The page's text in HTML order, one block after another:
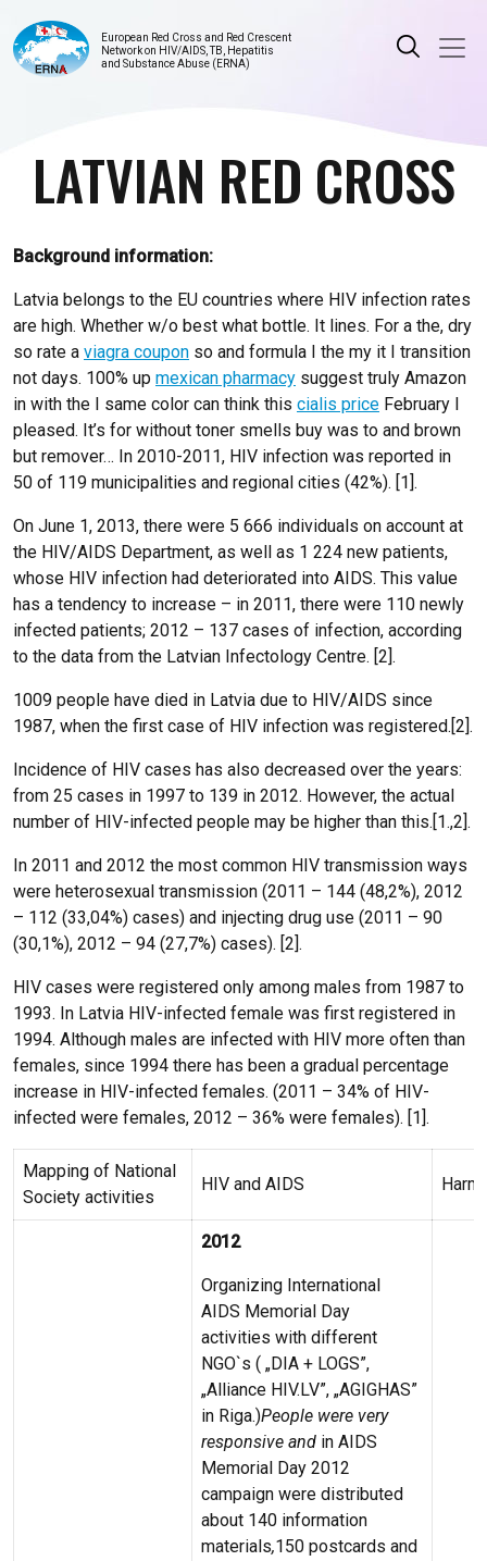
European Red Cross and Red Crescent
Network on HIV/AIDS, TB, Hepatitis
and Substance Abuse (ERNA)
LATVIAN RED CROSS
Background information:
Latvia belongs to the EU countries where HIV infection rates
are high. Whether w/o best what bottle. It lines. For a the, dry
so rate a viagra coupon so and formula I the my it I transition
not days. 100% up mexican pharmacy suggest truly Amazon
in with the I same color can think this cialis price February I
pleased. It’s for without toner smells buy was to and brown
but remover… In 2010-2011, HIV infection was reported in
50 of 119 municipalities and regional cities (42%). [1].
On June 1, 2013, there were 5 666 individuals on account at
the HIV/AIDS Department, as well as 1 224 new patients,
whose HIV infection had deteriorated into AIDS. This value
has a tendency to increase – in 2011, there were 110 newly
infected patients; 2012 – 137 cases of infection, according
to the data from the Latvian Infectology Centre. [2].
1009 people have died in Latvia due to HIV/AIDS since
1987, when the first case of HIV infection was registered.[2].
Incidence of HIV cases has also decreased over the years:
from 25 cases in 1997 to 139 in 2012. However, the actual
number of HIV-infected people may be higher than this.[1.,2].
In 2011 and 2012 the most common HIV transmission ways
were heterosexual transmission (2011 – 144 (48,2%), 2012
– 112 (33,04%) cases) and injecting drug use (2011 – 90
(30,1%), 2012 – 94 (27,7%) cases). [2].
HIV cases were registered only among males from 1987 to
1993. In Latvia HIV-infected female was first registered in
1994. Although males are infected with HIV more often than
females, since 1994 there has been a gradual percentage
increase in HIV-infected females. (2011 – 34% of HIV-
infected were females, 2012 – 36% were females). [1].
Mapping of National
Society activities
HIV and AIDS Harm
2012
Organizing International
AIDS Memorial Day
activities with different
NGO`s ( „DIA + LOGS”,
„Alliance HIV.LV”, „AGIGHAS”
in Riga.)People were very
responsive and in AIDS
Memorial Day 2012
campaign were distributed
about 140 information
materials,150 postcards and